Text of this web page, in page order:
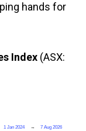
hands for
Index (ASX:
1 Jan 2024 → 7 Aug 2026